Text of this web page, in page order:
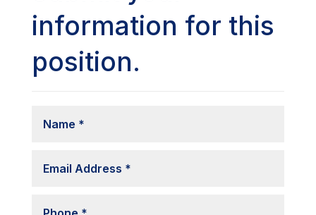
information for this
position.